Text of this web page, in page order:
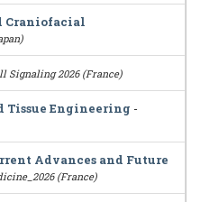
Craniofacial
Signaling 2026 (France)
Tissue Engineering -
Advances and Future
(France)